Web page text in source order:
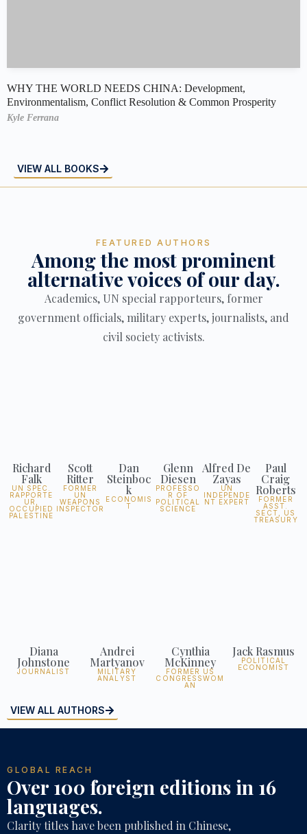
WHY THE WORLD NEEDS CHINA: Development,
Environmentalism, Conflict Resolution & Common Prosperity
Kyle Ferrana
VIEW ALL BOOKS
FEATURED AUTHORS
Among the most prominent
alternative voices of our day.
Academics, UN special rapporteurs, former
government officials, military experts, journalists, and
civil society activists.
Richard
Falk
UN SPEC.
RAPPORTE
UR,
OCCUPIED
PALESTINE
Scott
Ritter
FORMER
UN
WEAPONS
INSPECTOR
Dan
Steinboc
k
ECONOMIS
T
Glenn
Diesen
PROFESSO
R OF
POLITICAL
SCIENCE
Alfred De
Zayas
UN
INDEPENDE
NT EXPERT
Paul
Craig
Roberts
FORMER
ASST.
SECT, US
TREASURY
Diana
Johnstone
JOURNALIST
Andrei
Martyanov
MILITARY
ANALYST
Cynthia
McKinney
FORMER US
CONGRESSWOM
AN
Jack Rasmus
POLITICAL
ECONOMIST
VIEW ALL AUTHORS
GLOBAL REACH
Over 100 foreign editions in 16
languages.
Clarity titles have been published in Chinese,